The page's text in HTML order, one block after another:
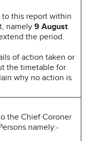
to this report within
namely 9 August
the period.
of action taken or
the timetable for
why no action is
the Chief Coroner
namely:-